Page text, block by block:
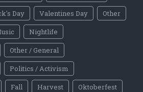
Day Valentines Day
Other
Nightlife
Other / General
Politics / Activism
Fall Harvest
Oktoberfest